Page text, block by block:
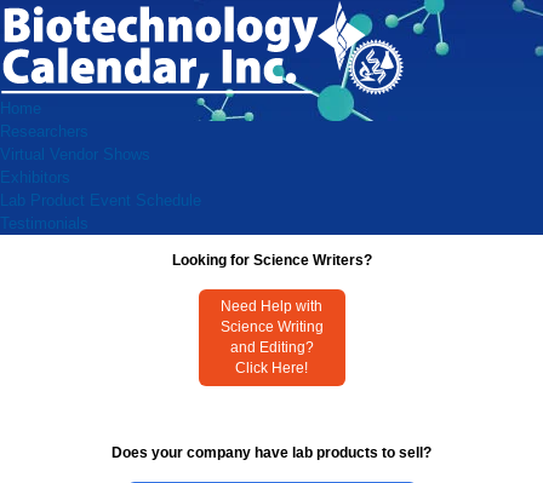
Home
Researchers
Virtual Vendor Shows
Exhibitors
Lab Product Event Schedule
Testimonials
Looking for Science Writers?
Need Help with
Science Writing
and Editing?
Click Here!
Does your company have lab products to sell?